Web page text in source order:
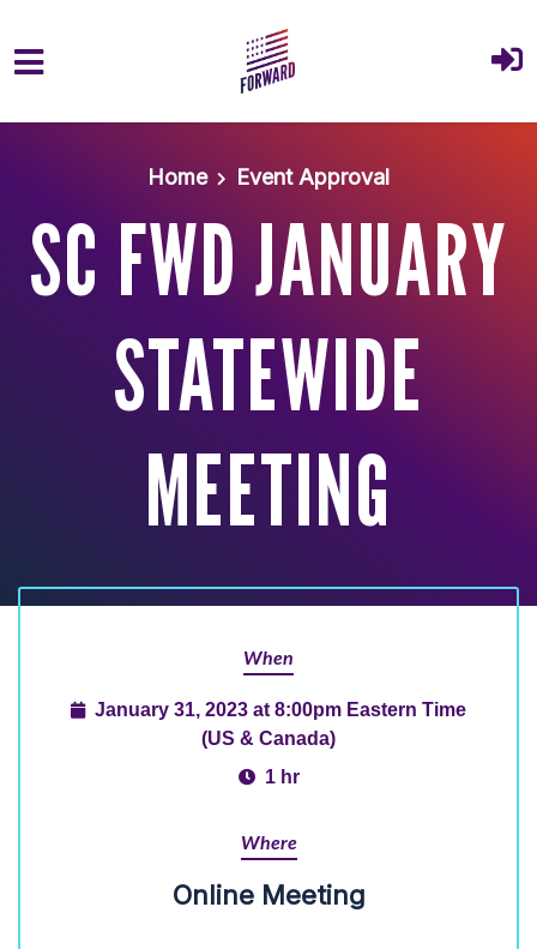
Home
Event Approval
SC FWD JANUARY
STATEWIDE
MEETING
When
January 31, 2023 at 8:00pm Eastern Time
(US & Canada)
1 hr
Where
Online Meeting